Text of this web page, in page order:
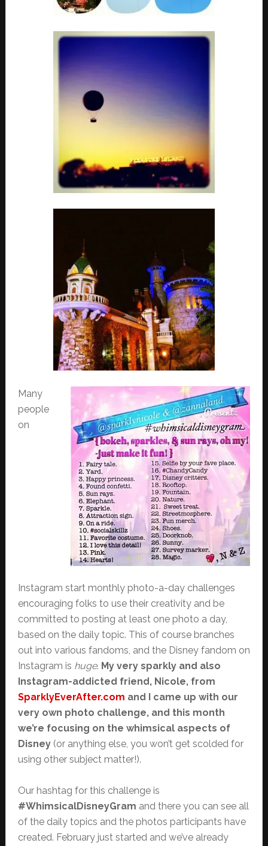
Many
people
on
Instagram start monthly photo-a-day challenges
encouraging folks to use their creativity and be
committed to posting at least one photo a day,
based on the daily topic. This of course branches
out into various fandoms, and the Disney fandom on
Instagram is huge. My very sparkly and also
Instagram-addicted friend, Nicole, from
SparklyEverAfter.com and I came up with our
very own photo challenge, and this month
we’re focusing on the whimsical aspects of
Disney(or anything else, you won’t get scolded for
using other subject matter!).
Our hashtag for this challenge is
#WhimsicalDisneyGram and there you can see all
of the daily topics and the photos participants have
created. February just started and we’ve already